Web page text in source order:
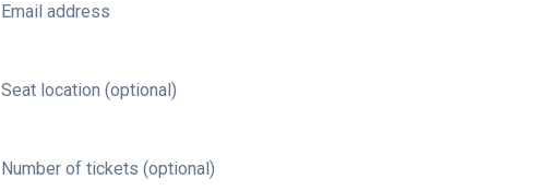
Email address
Seat location (optional)
Number of tickets (optional)